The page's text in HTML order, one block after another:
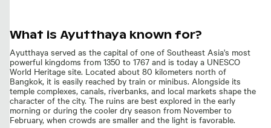
What is Ayutthaya known for?
Ayutthaya served as the capital of one of Southeast Asia's most
powerful kingdoms from 1350 to 1767 and is today a UNESCO
World Heritage site. Located about 80 kilometers north of
Bangkok, it is easily reached by train or minibus. Alongside its
temple complexes, canals, riverbanks, and local markets shape the
character of the city. The ruins are best explored in the early
morning or during the cooler dry season from November to
February, when crowds are smaller and the light is favorable.